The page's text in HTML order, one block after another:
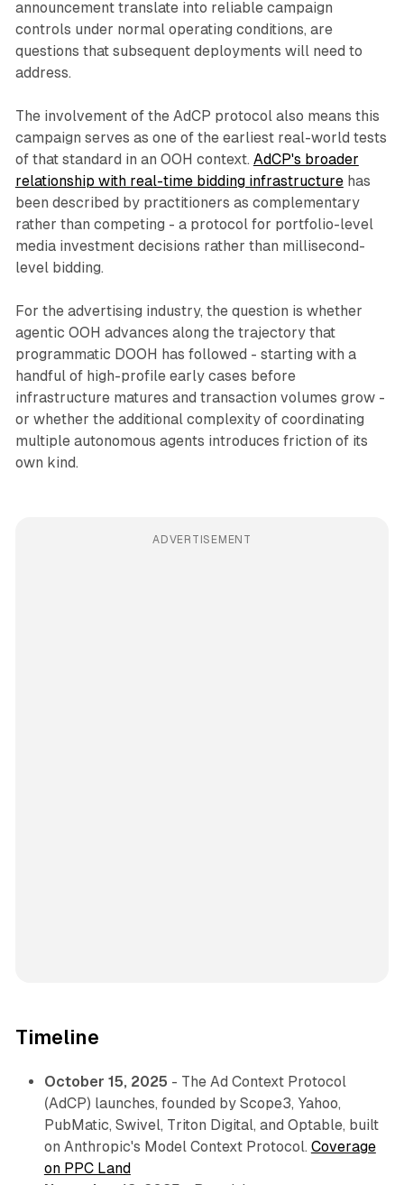
announcement translate into reliable campaign
controls under normal operating conditions, are
questions that subsequent deployments will need to
address.
The involvement of the AdCP protocol also means this
campaign serves as one of the earliest real-world tests
of that standard in an OOH context. AdCP's broader
relationship with real-time bidding infrastructurehas
been described by practitioners as complementary
rather than competing - a protocol for portfolio-level
media investment decisions rather than millisecond-
level bidding.
For the advertising industry, the question is whether
agentic OOH advances along the trajectory that
programmatic DOOH has followed - starting with a
handful of high-profile early cases before
infrastructure matures and transaction volumes grow -
or whether the additional complexity of coordinating
multiple autonomous agents introduces friction of its
own kind.
ADVERTISEMENT
Timeline
October 15, 2025 - The Ad Context Protocol
(AdCP) launches, founded by Scope3, Yahoo,
PubMatic, Swivel, Triton Digital, and Optable, built
on Anthropic's Model Context Protocol. Coverage
on PPC Land